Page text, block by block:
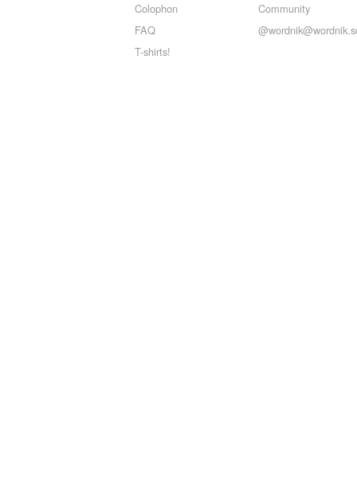
Colophon
FAQ
T-shirts!
Community